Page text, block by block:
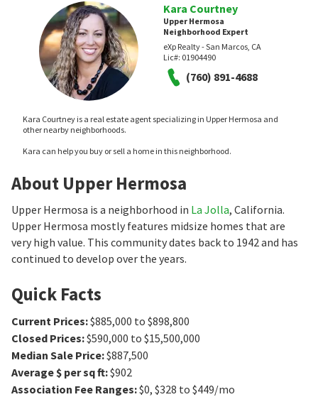
Kara Courtney
Upper Hermosa
Neighborhood Expert
eXp Realty - San Marcos, CA
Lic#: 01904490
(760) 891-4688
Kara Courtney is a real estate agent specializing in Upper Hermosa and
other nearby neighborhoods.
Kara can help you buy or sell a home in this neighborhood.
About Upper Hermosa
Upper Hermosa is a neighborhood in La Jolla, California.
Upper Hermosa mostly features midsize homes that are
very high value. This community dates back to 1942 and has
continued to develop over the years.
Quick Facts
Current Prices:$885,000 to $898,800
Closed Prices:$590,000 to $15,500,000
Median Sale Price:$887,500
Average $ per sq ft:$902
Association Fee Ranges:$0, $328 to $449/mo